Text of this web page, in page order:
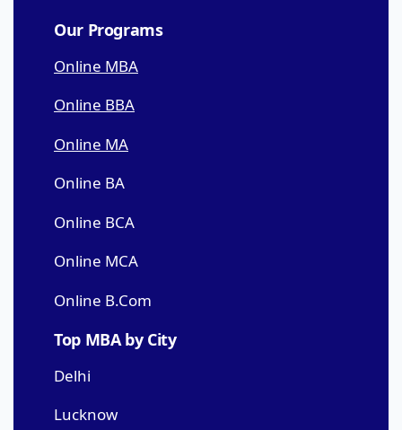
Our Programs
Online MBA
Online BBA
Online MA
Online BA
Online BCA
Online MCA
Online B.Com
Top MBA by City
Delhi
Lucknow